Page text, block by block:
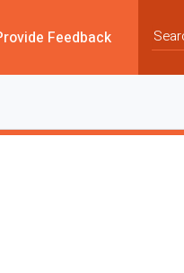
Feedback